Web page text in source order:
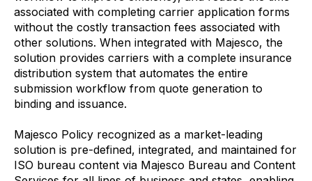
associated with completing carrier application forms
without the costly transaction fees associated with
other solutions. When integrated with Majesco, the
solution provides carriers with a complete insurance
distribution system that automates the entire
submission workflow from quote generation to
binding and issuance.
Majesco Policy recognized as a market-leading
solution is pre-defined, integrated, and maintained for
ISO bureau content via Majesco Bureau and Content